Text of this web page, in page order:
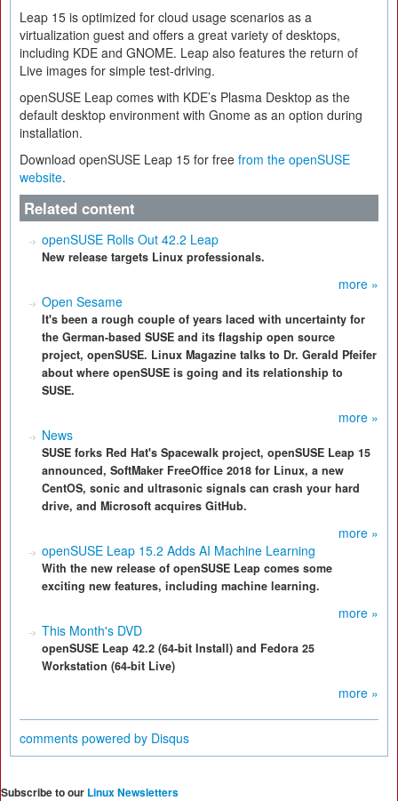
Leap 15 is optimized for cloud usage scenarios as a
virtualization guest and offers a great variety of desktops,
including KDE and GNOME. Leap also features the return of
Live images for simple test-driving.
openSUSE Leap comes with KDE’s Plasma Desktop as the
default desktop environment with Gnome as an option during
installation.
Download openSUSE Leap 15 for free from the openSUSE
website.
Related content
openSUSE Rolls Out 42.2 Leap
New release targets Linux professionals.
more »
Open Sesame
It's been a rough couple of years laced with uncertainty for
the German-based SUSE and its flagship open source
project, openSUSE. Linux Magazine talks to Dr. Gerald Pfeifer
about where openSUSE is going and its relationship to
SUSE.
more »
News
SUSE forks Red Hat's Spacewalk project, openSUSE Leap 15
announced, SoftMaker FreeOffice 2018 for Linux, a new
CentOS, sonic and ultrasonic signals can crash your hard
drive, and Microsoft acquires GitHub.
more »
openSUSE Leap 15.2 Adds AI Machine Learning
With the new release of openSUSE Leap comes some
exciting new features, including machine learning.
more »
This Month's DVD
openSUSE Leap 42.2 (64-bit Install) and Fedora 25
Workstation (64-bit Live)
more »
comments powered by Disqus
Subscribe to our Linux Newsletters